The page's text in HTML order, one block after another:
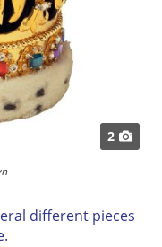
2
different pieces